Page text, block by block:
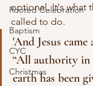
Rooted Celebration
Baptism
CYC
Christmas
optional. It's what
called to do.
'And Jesus
“All authority in
earth has been